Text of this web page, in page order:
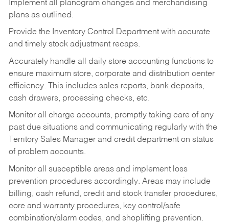
Implement all planogram changes and merchandising
plans as outlined.
Provide the Inventory Control Department with accurate
and timely stock adjustment recaps.
Accurately handle all daily store accounting functions to
ensure maximum store, corporate and distribution center
efficiency. This includes sales reports, bank deposits,
cash drawers, processing checks, etc.
Monitor all charge accounts, promptly taking care of any
past due situations and communicating regularly with the
Territory Sales Manager and credit department on status
of problem accounts.
Monitor all susceptible areas and implement loss
prevention procedures accordingly. Areas may include
billing, cash refund, credit and stock transfer procedures,
core and warranty procedures, key control/safe
combination/alarm codes, and shoplifting prevention.